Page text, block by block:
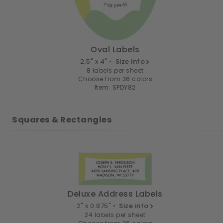
Oval Labels
2.5" x 4" • Size info
8 labels per sheet
Choose from 36 colors
Item: SPDY82
Squares & Rectangles
Deluxe Address Labels
2" x 0.875" • Size info
24 labels per sheet